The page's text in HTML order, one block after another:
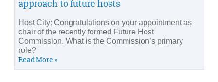
approach to future hosts
Host City: Congratulations on your appointment as
chair of the recently formed Future Host
Commission. What is the Commission’s primary
role?
Read More »